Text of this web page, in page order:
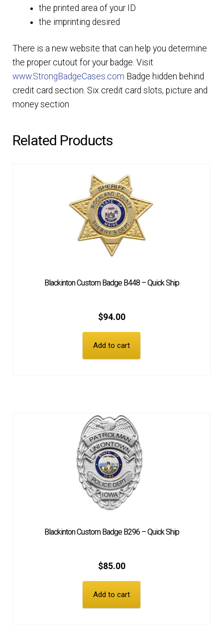
the printed area of your ID
the imprinting desired
There is a new website that can help you determine
the proper cutout for your badge. Visit
www.StrongBadgeCases.com Badge hidden behind
credit card section. Six credit card slots, picture and
money section
Related Products
Blackinton Custom Badge B448 – Quick Ship
$94.00
Add to cart
Blackinton Custom Badge B296 – Quick Ship
$85.00
Add to cart